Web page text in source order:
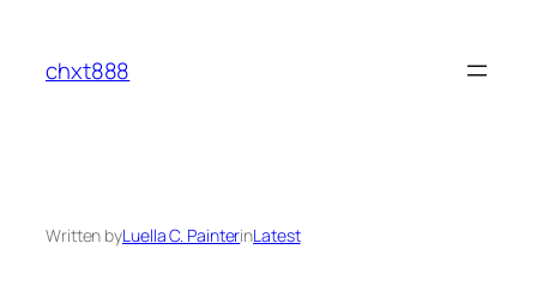
content
chxt888
Written byLuella C. PainterinLatest